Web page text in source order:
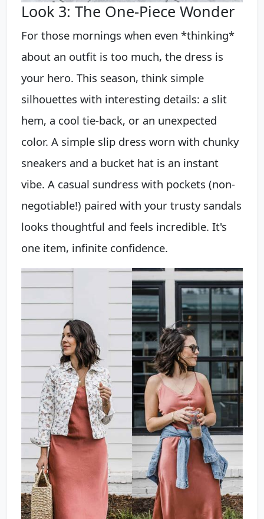
Look 3: The One-Piece Wonder
For those mornings when even *thinking*
about an outfit is too much, the dress is
your hero. This season, think simple
silhouettes with interesting details: a slit
hem, a cool tie-back, or an unexpected
color. A simple slip dress worn with chunky
sneakers and a bucket hat is an instant
vibe. A casual sundress with pockets (non-
negotiable!) paired with your trusty sandals
looks thoughtful and feels incredible. It's
one item, infinite confidence.